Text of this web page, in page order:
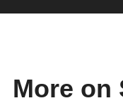
More on